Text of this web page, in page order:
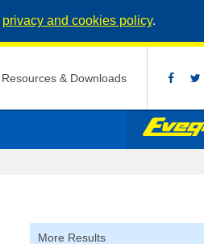
privacy and cookies policy.
Resources & Downloads
More Results